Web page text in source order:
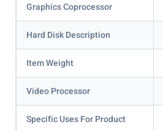
Graphics Coprocessor
Hard Disk Description
Item Weight
Video Processor
Specific Uses For Product